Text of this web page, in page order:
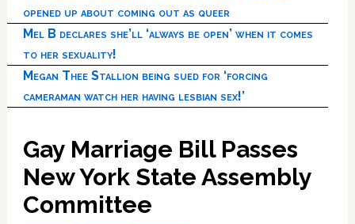
opened up about coming out as queer
Mel B declares she’ll ‘always be open’ when it comes
to her sexuality!
Megan Thee Stallion being sued for ‘forcing
cameraman watch her having lesbian sex!’
Gay Marriage Bill Passes
New York State Assembly
Committee